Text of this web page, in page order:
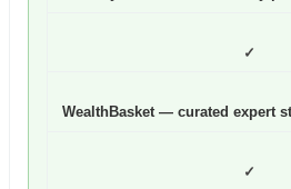
✓
WealthBasket — curated expert
✓